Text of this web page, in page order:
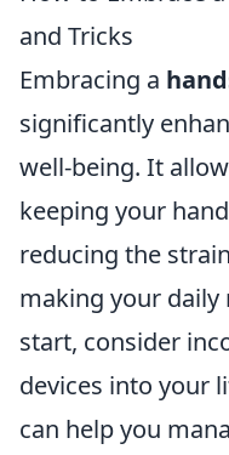
and Tricks
Embracing a
significantly
well-being. It
keeping your
reducing the
making your
start, consider
devices into your
can help you